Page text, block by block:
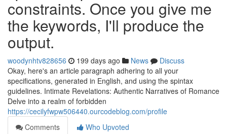
constraints. Once you give me
the keywords, I'll produce the
output.
woodynhtv828656 199 days ago News
Discuss
Okay, here's an article paragraph adhering to all your
specifications, generated in English, and using the spintax
guidelines. Intimate Revelations: Authentic Narratives of Romance
Delve into a realm of forbidden
https://cecilyfwpw506440.ourcodeblog.com/profile
Comments
Who Upvoted